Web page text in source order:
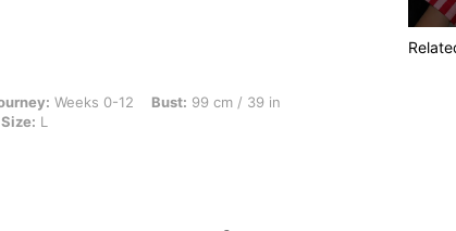
0-12, Bust: 99 cm / 39 in, Waist: 70 cm / 28 in, Hips: 100 cm / 39 in, Color:
Weeks 0-12 Bust: 99 cm / 39 in
Size: L